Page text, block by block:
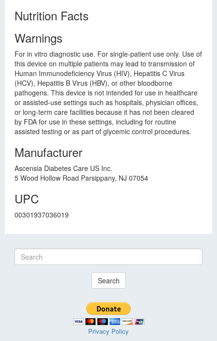
Nutrition Facts
Warnings
For in vitro diagnostic use. For single-patient use only. Use of
this device on multiple patients may lead to transmission of
Human Immunodeficiency Virus (HIV), Hepatitis C Virus
(HCV), Hepatitis B Virus (HBV), or other bloodborne
pathogens. This device is not intended for use in healthcare
or assisted-use settings such as hospitals, physician offices,
or long-term care facilities because it has not been cleared
by FDA for use in these settings, including for routine
assisted testing or as part of glycemic control procedures.
Manufacturer
Ascensia Diabetes Care US Inc.
5 Wood Hollow Road Parsippany, NJ 07054
UPC
00301937036019
Search
Privacy Policy